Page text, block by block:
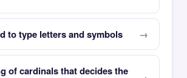
to type letters and symbols
of cardinals that decides the